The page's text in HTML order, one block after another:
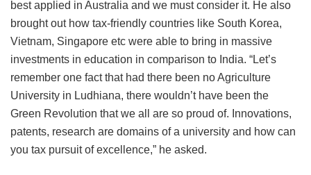
best applied in Australia and we must consider it. He also
brought out how tax-friendly countries like South Korea,
Vietnam, Singapore etc were able to bring in massive
investments in education in comparison to India. “Let’s
remember one fact that had there been no Agriculture
University in Ludhiana, there wouldn’t have been the
Green Revolution that we all are so proud of. Innovations,
patents, research are domains of a university and how can
you tax pursuit of excellence,” he asked.